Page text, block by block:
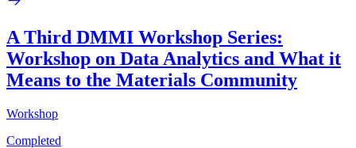
A Third DMMI Workshop Series:
Workshop on Data Analytics and What it
Means to the Materials Community
Workshop
Completed